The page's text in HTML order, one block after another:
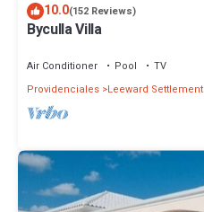
10.0(152 Reviews)
Byculla Villa
Air Conditioner Pool
TV
Providenciales Leeward Settlement